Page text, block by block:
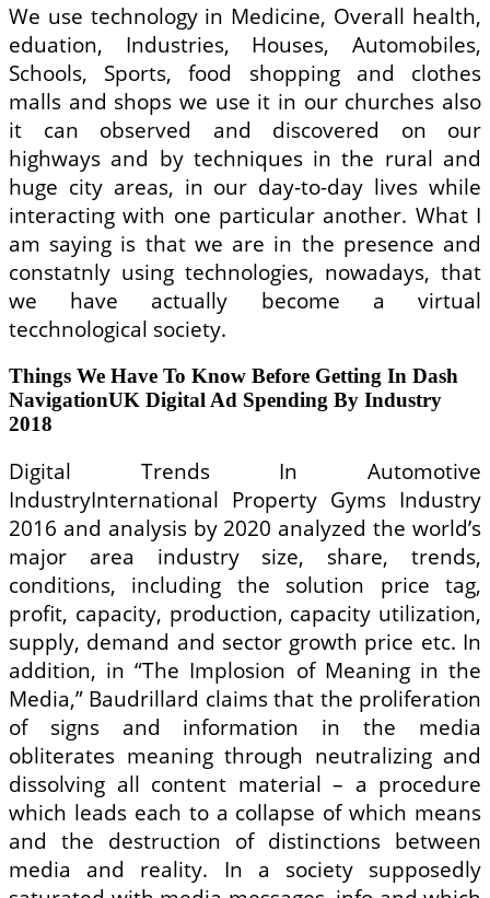
We use technology in Medicine, Overall health,
eduation, Industries, Houses, Automobiles,
Schools, Sports, food shopping and clothes
malls and shops we use it in our churches also
it can observed and discovered on our
highways and by techniques in the rural and
huge city areas, in our day-to-day lives while
interacting with one particular another. What I
am saying is that we are in the presence and
constatnly using technologies, nowadays, that
we have actually become a virtual
tecchnological society.
Things We Have To Know Before Getting In Dash
NavigationUK Digital Ad Spending By Industry
2018
Digital Trends In Automotive
IndustryInternational Property Gyms Industry
2016 and analysis by 2020 analyzed the world’s
major area industry size, share, trends,
conditions, including the solution price tag,
profit, capacity, production, capacity utilization,
supply, demand and sector growth price etc. In
addition, in “The Implosion of Meaning in the
Media,” Baudrillard claims that the proliferation
of signs and information in the media
obliterates meaning through neutralizing and
dissolving all content material – a procedure
which leads each to a collapse of which means
and the destruction of distinctions between
media and reality. In a society supposedly